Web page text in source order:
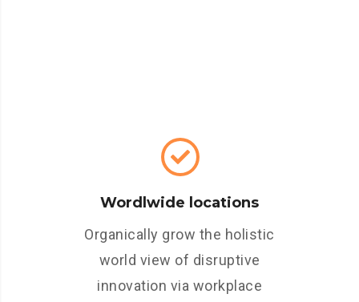
Wordlwide locations
Organically grow the holistic
world view of disruptive
innovation via workplace